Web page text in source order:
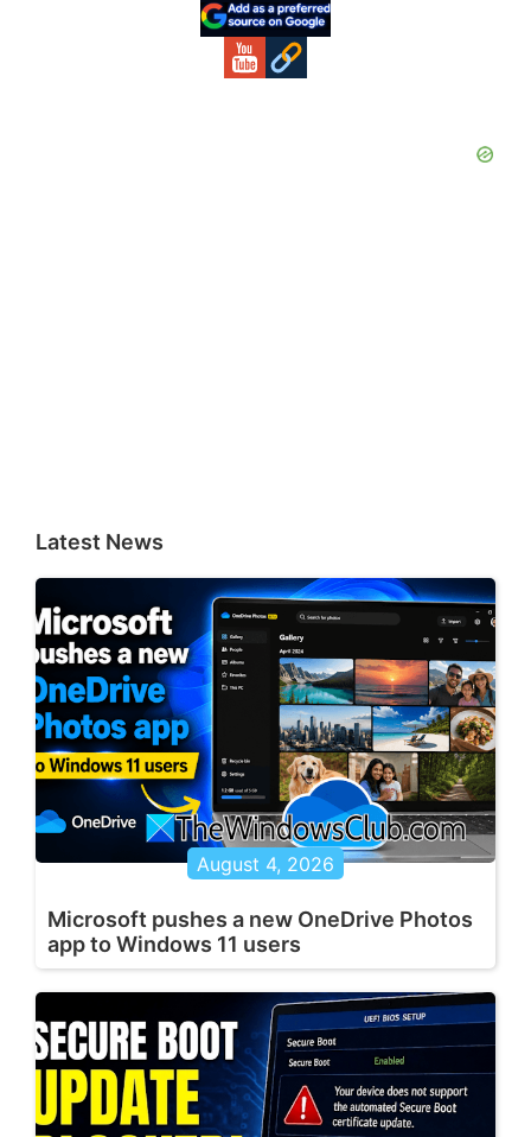
Latest News
August 4, 2026
Microsoft pushes a new OneDrive Photos
app to Windows 11 users